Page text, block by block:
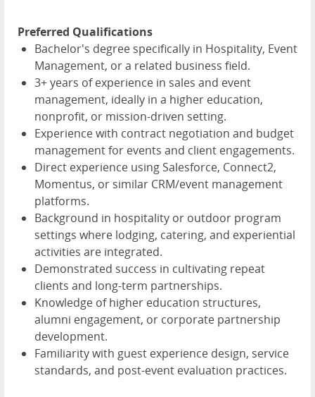
Preferred Qualifications
Bachelor's degree specifically in Hospitality, Event
Management, or a related business field.
3+ years of experience in sales and event
management, ideally in a higher education,
nonprofit, or mission-driven setting.
Experience with contract negotiation and budget
management for events and client engagements.
Direct experience using Salesforce, Connect2,
Momentus, or similar CRM/event management
platforms.
Background in hospitality or outdoor program
settings where lodging, catering, and experiential
activities are integrated.
Demonstrated success in cultivating repeat
clients and long-term partnerships.
Knowledge of higher education structures,
alumni engagement, or corporate partnership
development.
Familiarity with guest experience design, service
standards, and post-event evaluation practices.